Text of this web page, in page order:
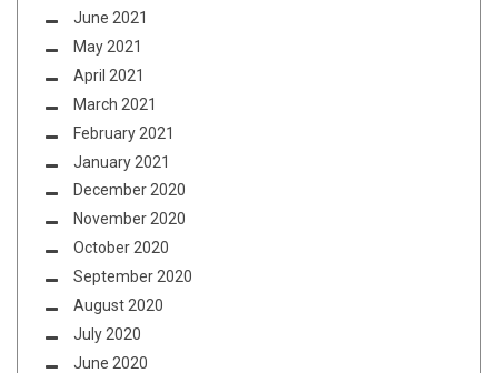
June 2021
May 2021
April 2021
March 2021
February 2021
January 2021
December 2020
November 2020
October 2020
September 2020
August 2020
July 2020
June 2020